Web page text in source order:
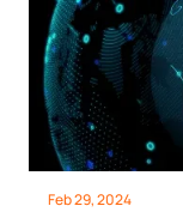
Feb 29, 2024